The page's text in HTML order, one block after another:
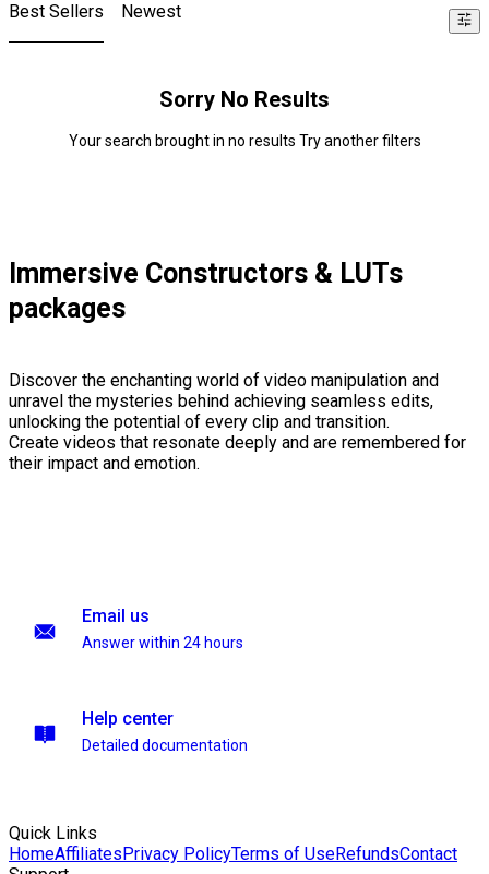
Best Sellers Newest
Sorry No Results
Your search brought in no results Try another filters
Immersive Constructors & LUTs
packages
Discover the enchanting world of video manipulation and
unravel the mysteries behind achieving seamless edits,
unlocking the potential of every clip and transition.
Create videos that resonate deeply and are remembered for
their impact and emotion.
Email us
Answer within 24 hours
Help center
Detailed documentation
Quick Links
HomeAffiliatesPrivacy PolicyTerms of UseRefundsContact